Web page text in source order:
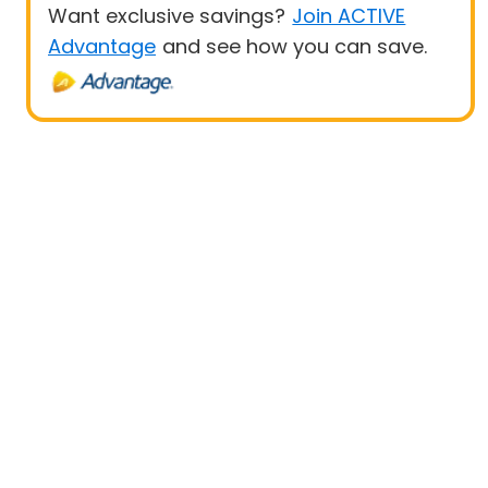
Want exclusive savings? Join ACTIVE
Advantage and see how you can save.